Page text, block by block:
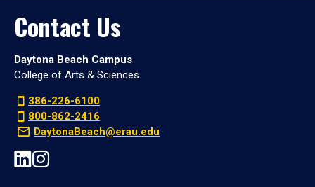
Contact Us
Daytona Beach Campus
College of Arts & Sciences
386-226-6100
800-862-2416
DaytonaBeach@erau.edu